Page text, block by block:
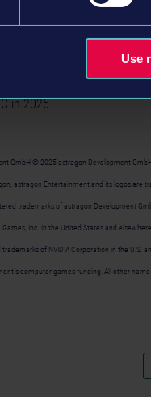
Use
exploration. Whether
discover on the sea
will be released in
in 2025.
GmbH © 2025 astragon Development
astragon Entertainment and its logos
trademarks of astragon Development
Inc. in the United States and
of NVIDIA Corporation in the U.S.
computer games funding. All other